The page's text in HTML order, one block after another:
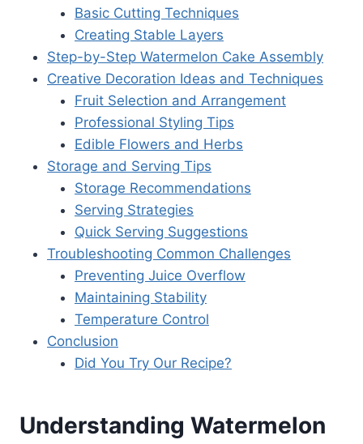
Basic Cutting Techniques
Creating Stable Layers
Step-by-Step Watermelon Cake Assembly
Creative Decoration Ideas and Techniques
Fruit Selection and Arrangement
Professional Styling Tips
Edible Flowers and Herbs
Storage and Serving Tips
Storage Recommendations
Serving Strategies
Quick Serving Suggestions
Troubleshooting Common Challenges
Preventing Juice Overflow
Maintaining Stability
Temperature Control
Conclusion
Did You Try Our Recipe?
Understanding Watermelon